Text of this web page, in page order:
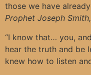
those we have
Prophet Joseph Smith,
“I know that… you,
hear the truth and be
knew how to listen